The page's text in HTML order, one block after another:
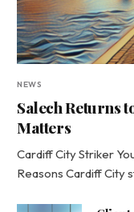
NEWS
Salech Returns
Matters
Cardiff City Striker
Reasons Cardiff City